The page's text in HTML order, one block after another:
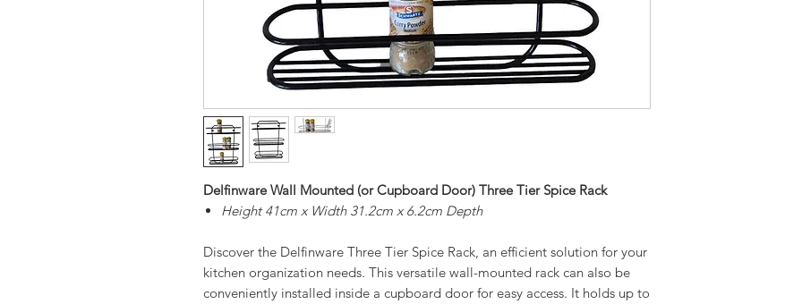
Delfinware Wall Mounted (or Cupboard Door) Three Tier Spice Rack
Height 41cm x Width 31.2cm x 6.2cm Depth
Discover the Delfinware Three Tier Spice Rack, an efficient solution for your
kitchen organization needs. This versatile wall-mounted rack can also be
conveniently installed inside a cupboard door for easy access. It holds up to